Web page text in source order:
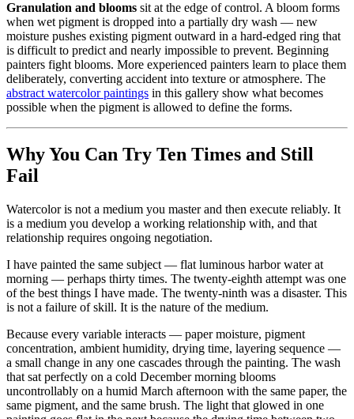
Granulation and blooms sit at the edge of control. A bloom forms
when wet pigment is dropped into a partially dry wash — new
moisture pushes existing pigment outward in a hard-edged ring that
is difficult to predict and nearly impossible to prevent. Beginning
painters fight blooms. More experienced painters learn to place them
deliberately, converting accident into texture or atmosphere. The
abstract watercolor paintings in this gallery show what becomes
possible when the pigment is allowed to define the forms.
Why You Can Try Ten Times and Still
Fail
Watercolor is not a medium you master and then execute reliably. It
is a medium you develop a working relationship with, and that
relationship requires ongoing negotiation.
I have painted the same subject — flat luminous harbor water at
morning — perhaps thirty times. The twenty-eighth attempt was one
of the best things I have made. The twenty-ninth was a disaster. This
is not a failure of skill. It is the nature of the medium.
Because every variable interacts — paper moisture, pigment
concentration, ambient humidity, drying time, layering sequence —
a small change in any one cascades through the painting. The wash
that sat perfectly on a cold December morning blooms
uncontrollably on a humid March afternoon with the same paper, the
same pigment, and the same brush. The light that glowed in one